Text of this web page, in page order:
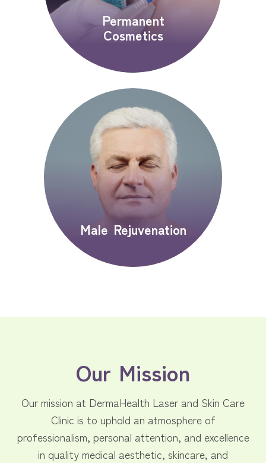
Permanent
Cosmetics
Male Rejuvenation
Our Mission
Our mission at DermaHealth Laser and Skin Care
Clinic is to uphold an atmosphere of
professionalism, personal attention, and excellence
in quality medical aesthetic, skincare, and